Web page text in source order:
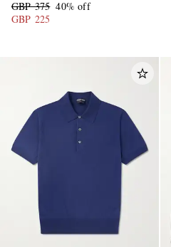
GBP 375 40% off
GBP 225